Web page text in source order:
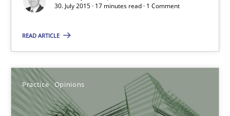
30. July 2015 · 17 minutes read · 1 Comment
READ ARTICLE
Practice Opinions
Is requirements engineering still needed in agile
Practice Opinions
Rodolphe Arthaud